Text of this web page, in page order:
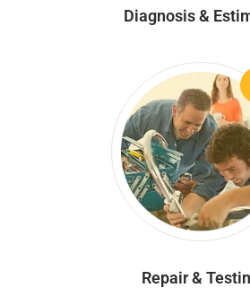
Diagnosis &
Repair &